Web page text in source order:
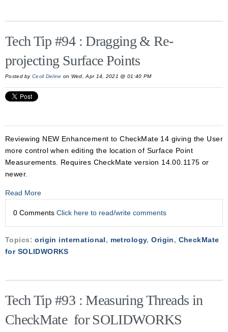
Tech Tip #94 : Dragging & Re-
projecting Surface Points
Posted byCecil Deline on Wed, Apr 14, 2021 @ 01:40 PM
Reviewing NEW Enhancement to CheckMate 14 giving the User
more control when editing the location of Surface Point
Measurements. Requires CheckMate version 14.00.1175 or
newer.
Read More
0 Comments Click here to read/write comments
Topics:origin international, metrology,Origin, CheckMate
for SOLIDWORKS
Tech Tip #93 : Measuring Threads in
CheckMate for SOLIDWORKS